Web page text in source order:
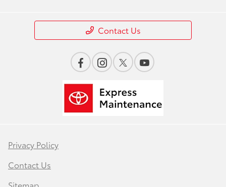
Contact Us
Privacy Policy
Contact Us
Sitemap